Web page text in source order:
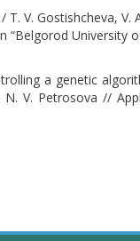
V. Gostishcheva, V.
“Belgorod University
a genetic
V. Petrosova //